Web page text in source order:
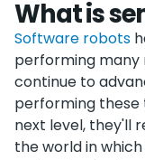
What is
Software robots
performing many
continue to
performing these
next level, they'll
the world in